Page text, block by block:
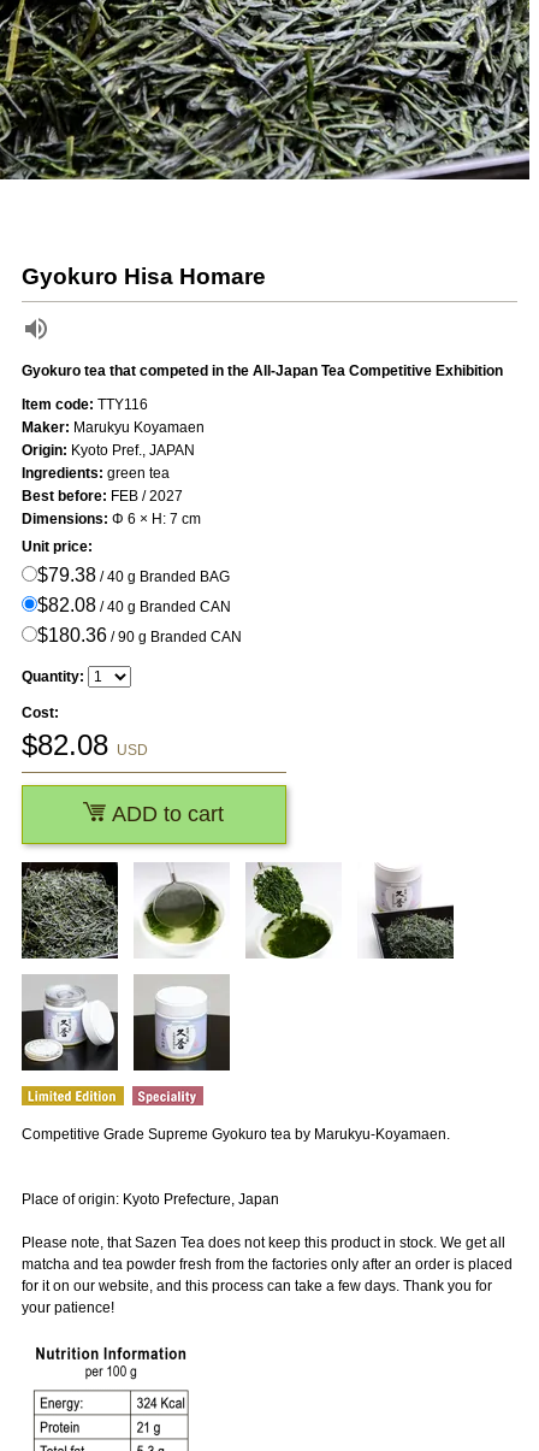
Gyokuro Hisa Homare
Gyokuro tea that competed in the All-Japan Tea Competitive Exhibition
Competitive Grade Supreme Gyokuro tea by Marukyu-Koyamaen.
Place of origin: Kyoto Prefecture, Japan
Please note, that Sazen Tea does not keep this product in stock. We get all
matcha and tea powder fresh from the factories only after an order is placed
for it on our website, and this process can take a few days. Thank you for
your patience!
Item code: TTY116
Maker: Marukyu Koyamaen
Origin: Kyoto Pref., JAPAN
Ingredients: green tea
Best before: FEB / 2027
Dimensions: Φ 6 × H: 7 cm
Unit price:
$79.38/ 40 g Branded BAG
$82.08/ 40 g Branded CAN
$180.36/ 90 g Branded CAN
Quantity:
Cost:
$82.08 USD
ADD to cart